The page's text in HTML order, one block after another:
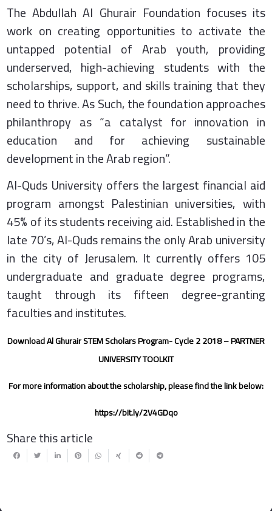
The Abdullah Al Ghurair Foundation focuses its
work on creating opportunities to activate the
untapped potential of Arab youth, providing
underserved, high-achieving students with the
scholarships, support, and skills training that they
need to thrive. As Such, the foundation approaches
philanthropy as “a catalyst for innovation in
education and for achieving sustainable
development in the Arab region”.
Al-Quds University offers the largest financial aid
program amongst Palestinian universities, with
45% of its students receiving aid. Established in the
late 70’s, Al-Quds remains the only Arab university
in the city of Jerusalem. It currently offers 105
undergraduate and graduate degree programs,
taught through its fifteen degree-granting
faculties and institutes.
Download Al Ghurair STEM Scholars Program- Cycle 2 2018 – PARTNER
UNIVERSITY TOOLKIT
For more information about the scholarship, please find the link below:
https://bit.ly/2V4GDqo
Share this article